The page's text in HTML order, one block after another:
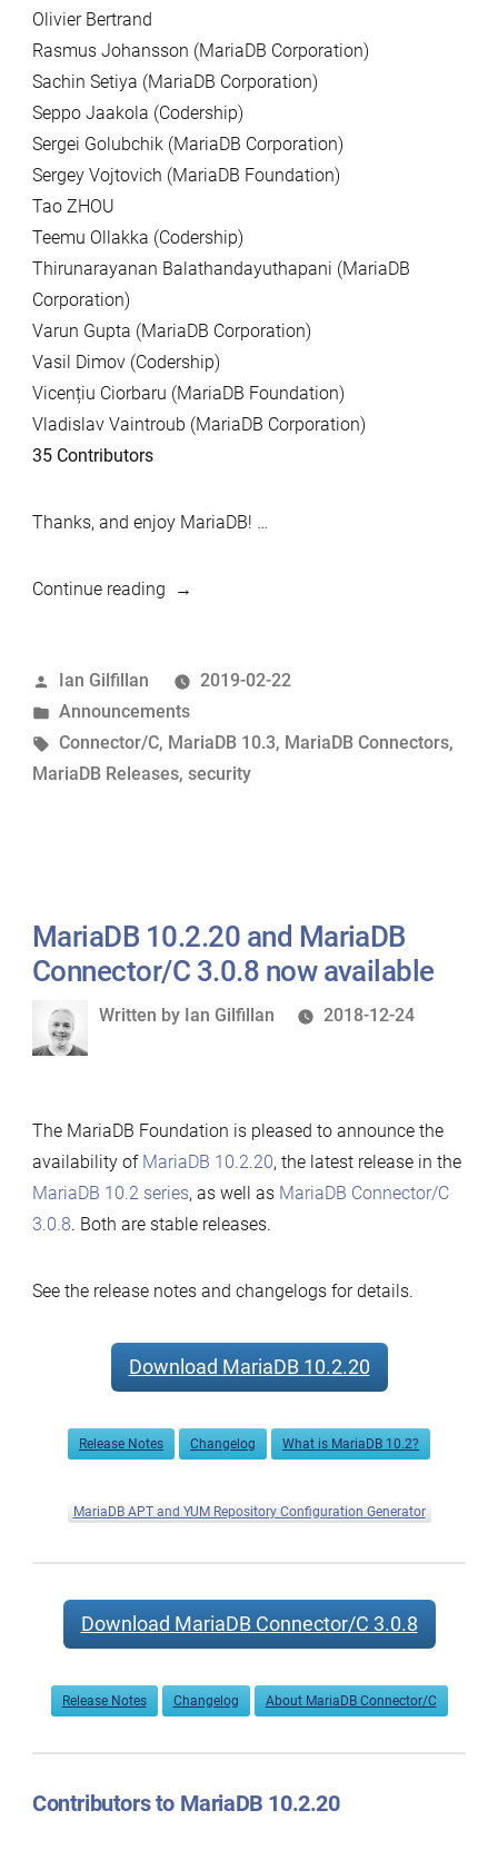
Olivier Bertrand
Rasmus Johansson (MariaDB Corporation)
Sachin Setiya (MariaDB Corporation)
Seppo Jaakola (Codership)
Sergei Golubchik (MariaDB Corporation)
Sergey Vojtovich (MariaDB Foundation)
Tao ZHOU
Teemu Ollakka (Codership)
Thirunarayanan Balathandayuthapani (MariaDB
Corporation)
Varun Gupta (MariaDB Corporation)
Vasil Dimov (Codership)
Vicențiu Ciorbaru (MariaDB Foundation)
Vladislav Vaintroub (MariaDB Corporation)
35 Contributors
Thanks, and enjoy MariaDB! …
Continue reading“MariaDB
MariaDB
Connector/C
3.0.9
Now
Posted
by
Ian Gilfillan
2019-02-22
Posted
in
Announcements
Tags:
Connector/C, MariaDB 10.3, MariaDB Connectors,
MariaDB Releases, security
MariaDB 10.2.20 and MariaDB
Connector/C 3.0.8 now available
Written
Written by Ian Gilfillan 2018-12-24
The MariaDB Foundation is pleased to announce the
availability of MariaDB 10.2.20, the latest release in the
MariaDB 10.2 series, as well as MariaDB Connector/C
3.0.8. Both are stable releases.
See the release notes and changelogs for details.
Download MariaDB 10.2.20
Release Notes Changelog What is MariaDB 10.2?
MariaDB APT and YUM Repository Configuration Generator
Download MariaDB Connector/C 3.0.8
Release Notes Changelog About MariaDB Connector/C
Contributors to MariaDB 10.2.20